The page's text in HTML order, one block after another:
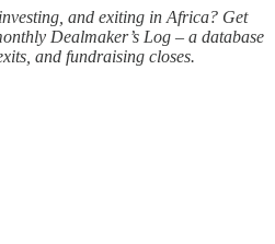
and exiting in Africa? Get
Dealmaker’s Log – a database
and fundraising closes.